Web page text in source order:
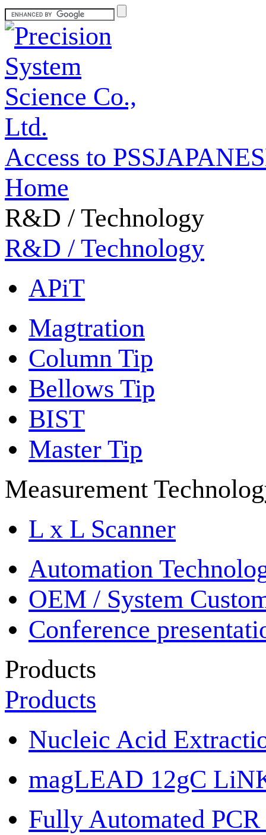
Access to PSS
Home
R&D / Technology
R&D / Technology
APiT
Magtration
Column Tip
Bellows Tip
BIST
Master Tip
Measurement
L x L Scanner
Automation
OEM / System
Conference
Products
Products
Nucleic Acid
magLEAD 12gC
Fully Automated PCR